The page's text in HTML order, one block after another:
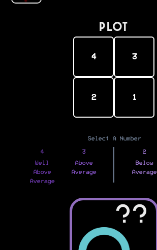
PLOT
4 3
2 1
Select A Number
4
Well
Above
Average
3
Above
Average
2
Below
Average
??